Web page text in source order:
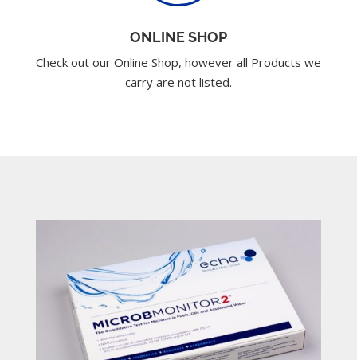
ONLINE SHOP
Check out our Online Shop, however all Products we
carry are not listed.